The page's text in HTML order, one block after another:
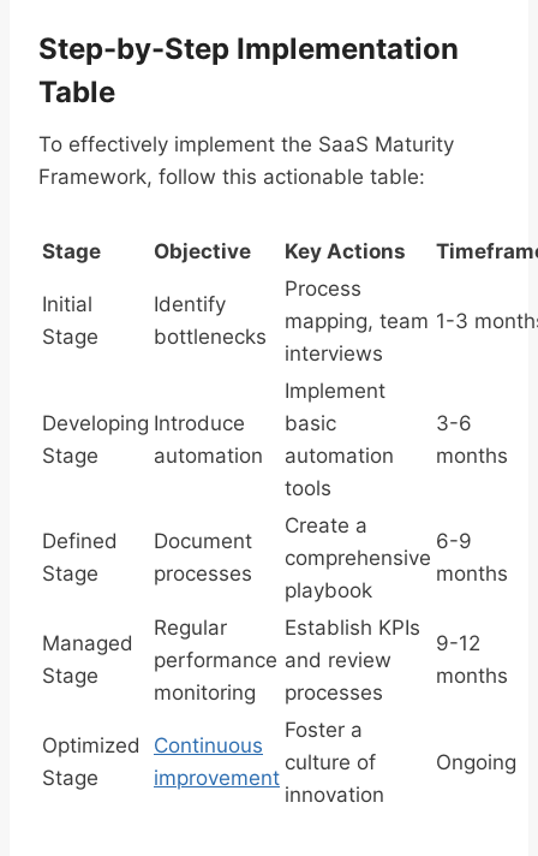
Step-by-Step Implementation
Table
To effectively implement the SaaS Maturity
Framework, follow this actionable table:
Stage Objective Key Actions
Initial
Stage
Identify
bottlenecks
Process
mapping, team
interviews
1-3
Developing
Stage
Introduce
automation
Implement
basic
automation
tools
3-6
months
Defined
Stage
Document
processes
Create a
comprehensive
playbook
6-9
months
Managed
Stage
Regular
performance
monitoring
Establish KPIs
and review
processes
9-12
months
Optimized
Stage
Continuous
improvement
Foster a
culture of
innovation
Ongoing